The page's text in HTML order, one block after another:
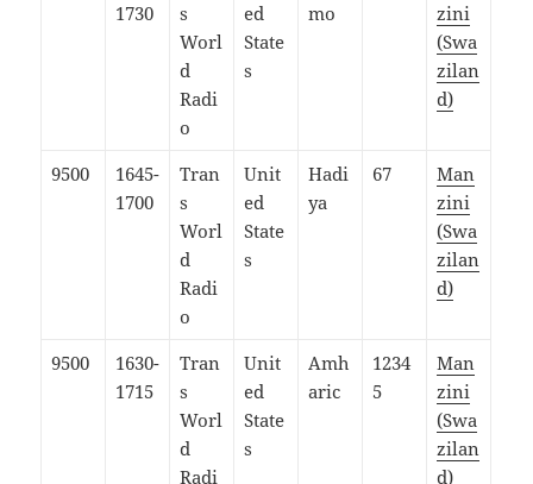
1730
s
Worl
d
Radi
o
ed
State
s
mo
zini
(Swa
zilan
d)
9500
1645-
1700
Tran
s
Worl
d
Radi
o
Unit
ed
State
s
Hadi
ya
67
Man
zini
(Swa
zilan
d)
9500
1630-
1715
Tran
s
Worl
d
Radi
Unit
ed
State
s
Amh
aric
1234
5
Man
zini
(Swa
zilan
d)